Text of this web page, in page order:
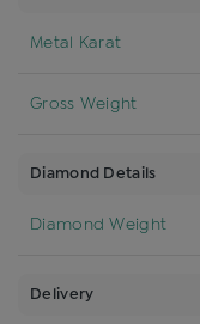
Metal Karat
Gross Weight
Diamond Details
Diamond Weight
Delivery